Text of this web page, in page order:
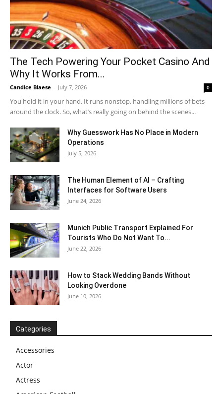
The Tech Powering Your Pocket Casino And
Why It Works From...
Candice Blaese - July 7, 2026 0
You hold it in your hand. It runs nonstop, handling millions of bets
around the clock. So, what’s really going on behind the scenes...
Why Guesswork Has No Place in Modern
Operations
July 5, 2026
The Human Element of AI – Crafting
Interfaces for Software Users
June 24, 2026
Munich Public Transport Explained For
Tourists Who Do Not Want To...
June 22, 2026
How to Stack Wedding Bands Without
Looking Overdone
June 10, 2026
Categories
Accessories
Actor
Actress